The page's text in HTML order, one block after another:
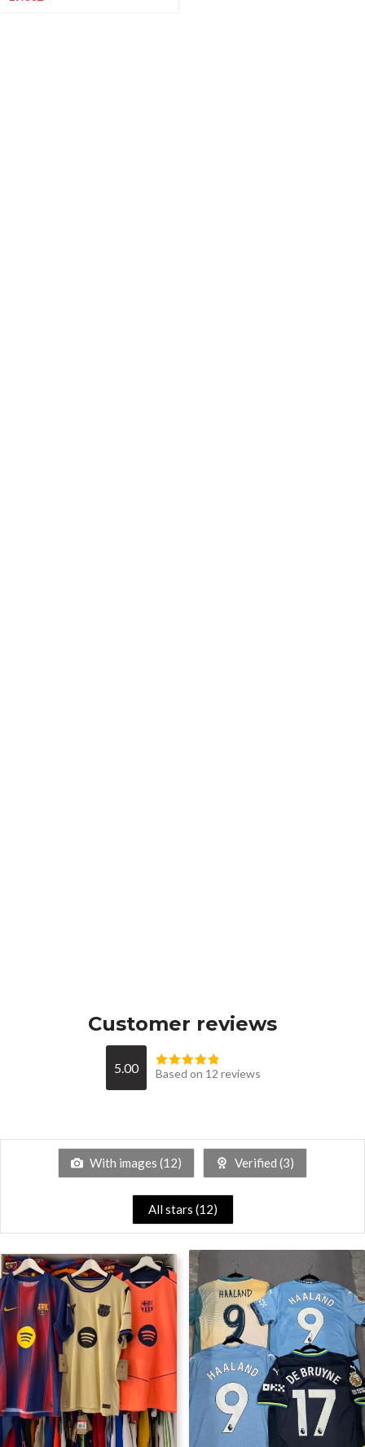
Customer reviews
5.00 Based on 12 reviews
With images (12) Verified (3)
All stars (12)